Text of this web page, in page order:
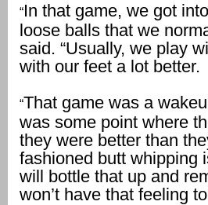
“In that game, we got
loose balls that we
said. “Usually, we play
with our feet a lot better.
“That game was a
was some point where
they were better than
fashioned butt whipping
will bottle that up and
won’t have that feeling